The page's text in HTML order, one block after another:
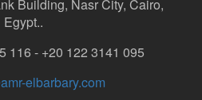
Building, Nasr City, Cairo,
Egypt..
116 - +20 122 3141 095
elbarbary.com